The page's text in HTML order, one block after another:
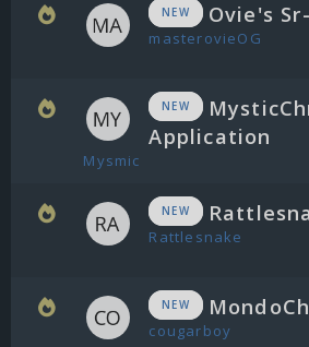
NEW Ovie's
masterovieOG
NEW
Application
Mysmic
NEW
Rattlesnake
NEW
cougarboy